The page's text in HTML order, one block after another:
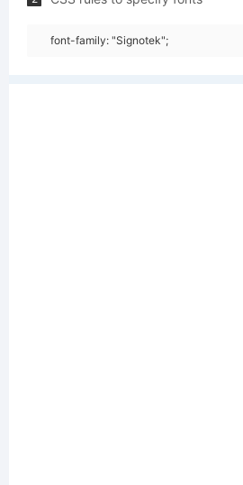
font-family: "Signotek";